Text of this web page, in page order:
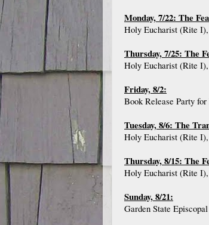
Monday, 7/22: The
Holy Eucharist (Rite
Thursday, 7/25: The
Holy Eucharist (Rite
Friday, 8/2:
Book Release Party
Tuesday, 8/6: The
Holy Eucharist (Rite
Thursday, 8/15: The
Holy Eucharist (Rite
Sunday, 8/21:
Garden State